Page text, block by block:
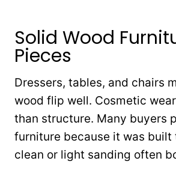
Solid Wood
Pieces
Dressers, tables, and chairs
wood flip well. Cosmetic
than structure. Many buyers
furniture because it was built
clean or light sanding often